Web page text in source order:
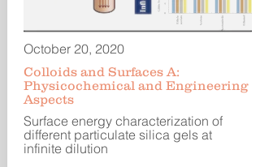
October 20, 2020
Colloids and Surfaces A:
Physicochemical and Engineering
Aspects
Surface energy characterization of
different particulate silica gels at
infinite dilution